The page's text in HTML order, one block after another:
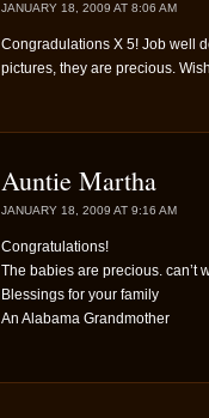
JANUARY 18, 2009 AT 8:06 AM
Congradulations X 5! Job well
pictures, they are precious.
Auntie Martha
JANUARY 18, 2009 AT 9:16 AM
Congratulations!
The babies are precious. can’t
Blessings for your family
An Alabama Grandmother